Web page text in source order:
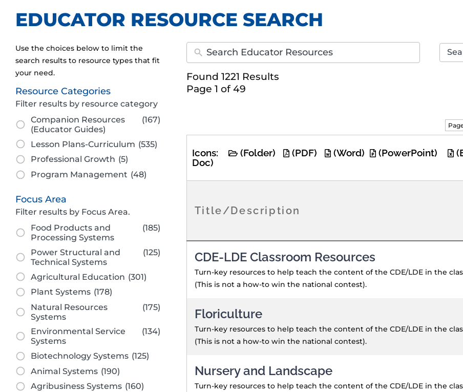
EDUCATOR RESOURCE SEARCH
Use the choices below to limit the
search results to resource types that fit
your need.
Resource Categories
Filter results by resource category
Companion Resources
(Educator Guides)
(167)
Lesson Plans-Curriculum (535)
Professional Growth (5)
Program Management (48)
Focus Area
Filter results by Focus Area.
Food Products and
Processing Systems
(185)
Power Structural and
Technical Systems
(125)
Agricultural Education (301)
Plant Systems (178)
Natural Resources
Systems
(175)
Environmental Service
Systems
(134)
Biotechnology Systems (125)
Animal Systems (190)
Agribusiness Systems (160)
Found 1221 Results
Page 1 of 49
Icons: (Folder) (PDF) (Word) (PowerPoint)
Doc)
Title/Description
CDE-LDE Classroom Resources
Turn-key resources to help teach the content of the CDE/LDE in the
(This is not a how-to win the national contest).
Floriculture
Turn-key resources to help teach the content of the CDE/LDE in the
(This is not a how-to win the national contest).
Nursery and Landscape
Turn-key resources to help teach the content of the CDE/LDE in the